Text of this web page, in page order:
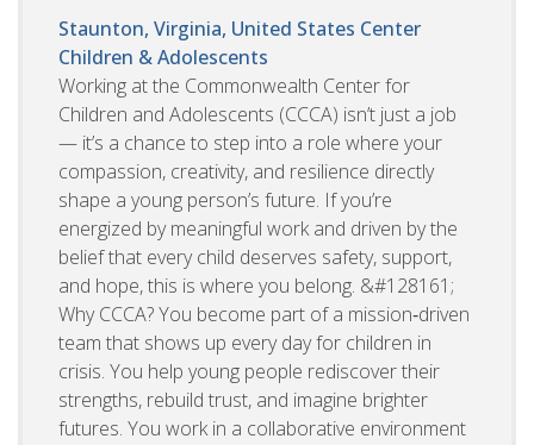
Staunton, Virginia, United States Center
Children & Adolescents
Working at the Commonwealth Center for
Children and Adolescents (CCCA) isn’t just a job
— it’s a chance to step into a role where your
compassion, creativity, and resilience directly
shape a young person’s future. If you’re
energized by meaningful work and driven by the
belief that every child deserves safety, support,
and hope, this is where you belong. &#128161;
Why CCCA? You become part of a mission‑driven
team that shows up every day for children in
crisis. You help young people rediscover their
strengths, rebuild trust, and imagine brighter
futures. You work in a collaborative environment